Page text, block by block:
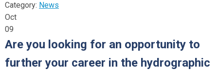
Category: News
Oct
09
Are you looking for an opportunity to
further your career in the hydrographic